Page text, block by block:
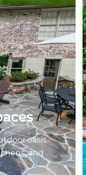
oasis
and